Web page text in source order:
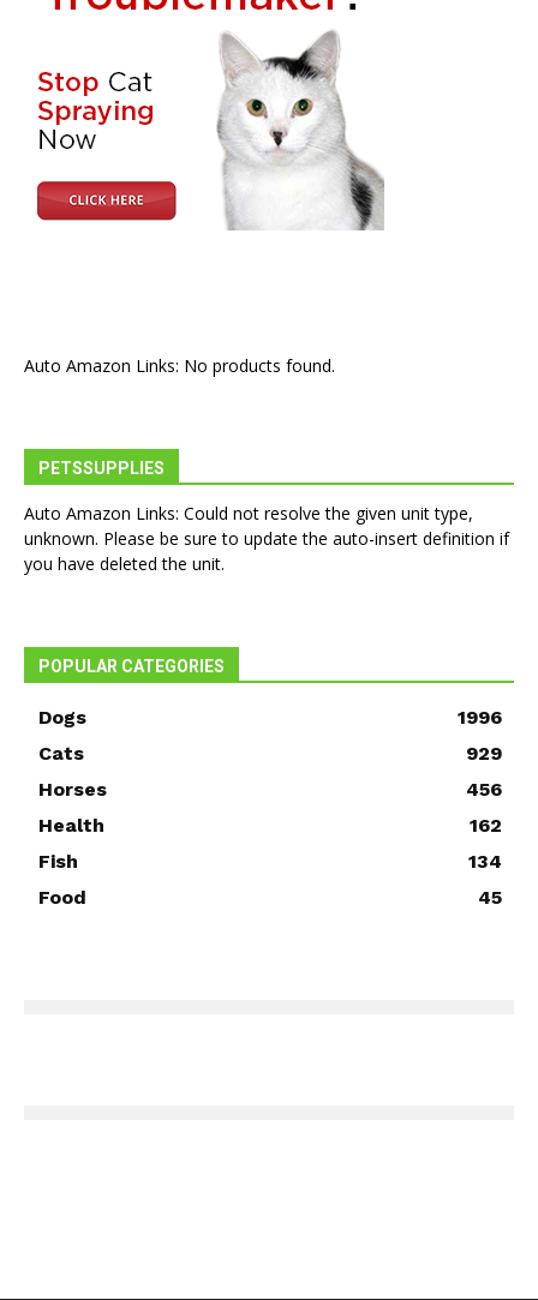
Auto Amazon Links: No products found.
PETSSUPPLIES
Auto Amazon Links: Could not resolve the given unit type,
unknown. Please be sure to update the auto-insert definition if
you have deleted the unit.
POPULAR CATEGORIES
Dogs
1996
Cats
929
Horses
456
Health
162
Fish
134
Food
45